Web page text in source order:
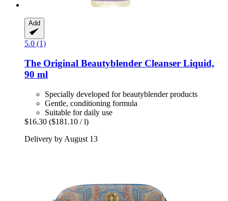
Add
5.0 (1)
The Original Beautyblender Cleanser Liquid,
90 ml
Specially developed for beautyblender products
Gentle, conditioning formula
Suitable for daily use
$16.30 ($181.10 / l)
Delivery by August 13